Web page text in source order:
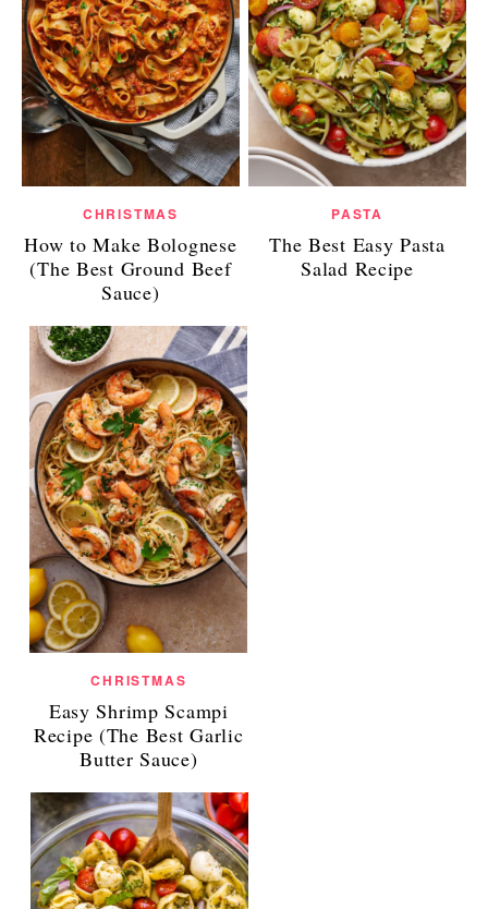
CHRISTMAS
How to Make Bolognese
(The Best Ground Beef
Sauce)
PASTA
The Best Easy Pasta
Salad Recipe
CHRISTMAS
Easy Shrimp Scampi
Recipe (The Best Garlic
Butter Sauce)